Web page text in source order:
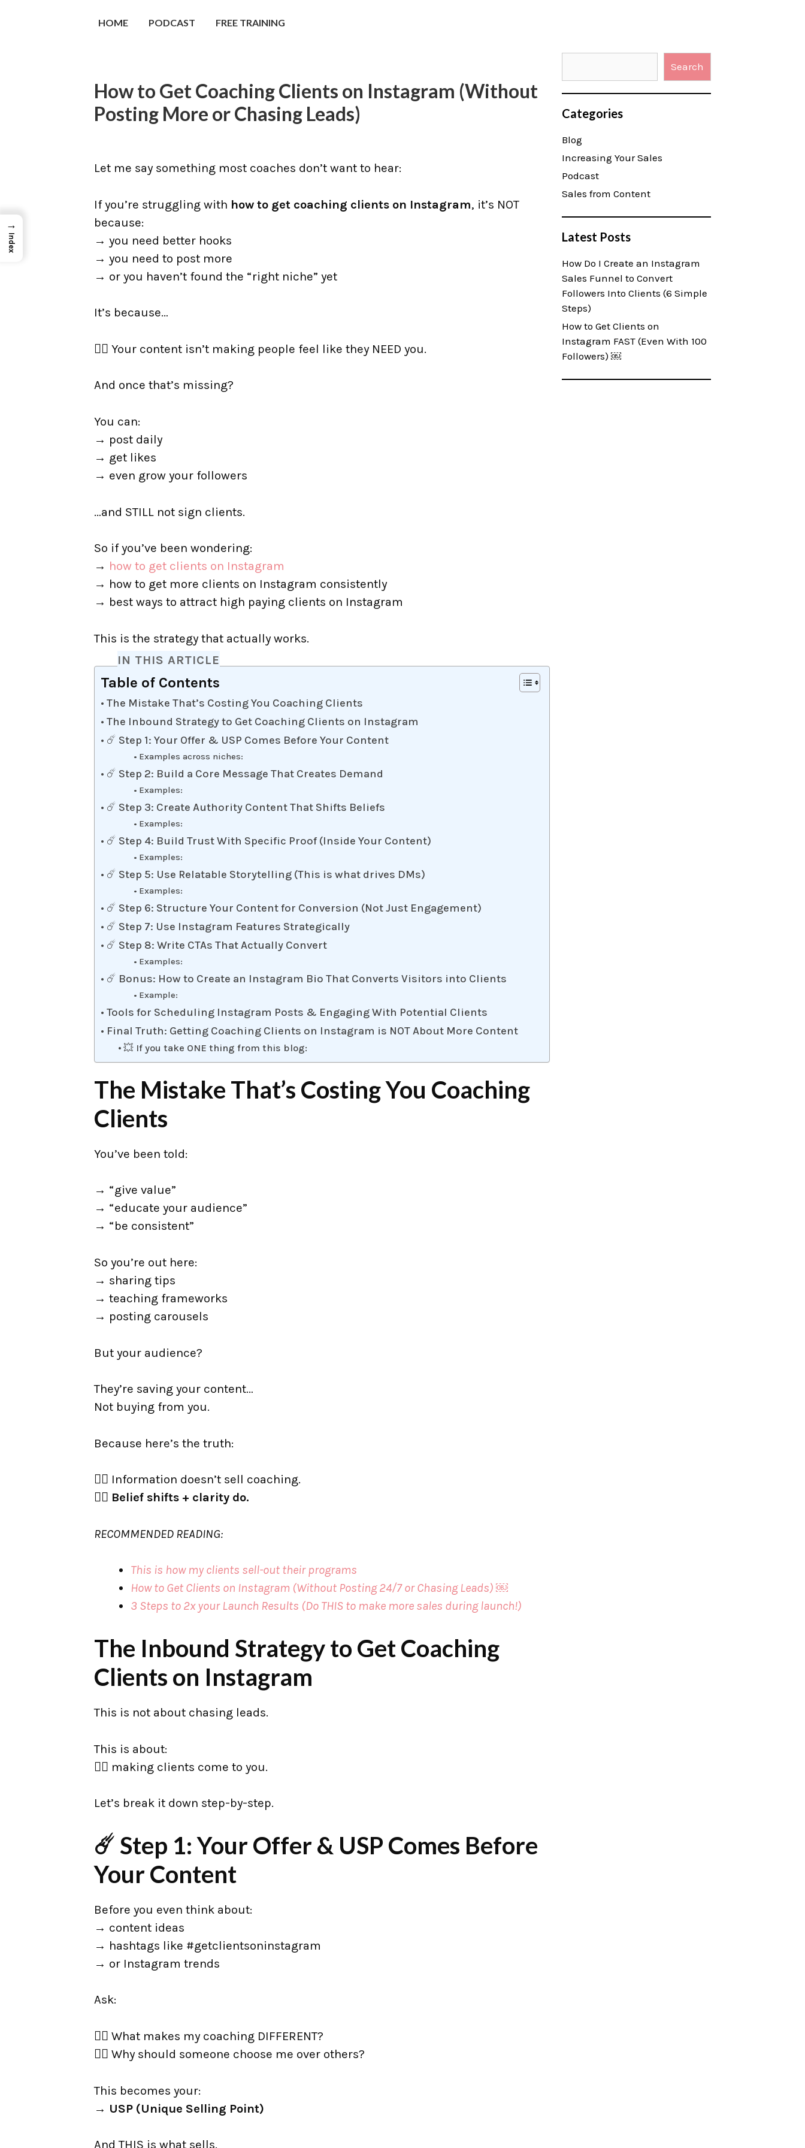
HOME PODCAST FREE TRAINING
How to Get Coaching Clients on Instagram (Without
Posting More or Chasing Leads)
Let me say something most coaches don’t want to hear:
If you’re struggling with how to get coaching clients on Instagram, it’s NOT
because:
→ you need better hooks
→ you need to post more
→ or you haven’t found the “right niche” yet
It’s because…
👉🏼 Your content isn’t making people feel like they NEED you.
And once that’s missing?
You can:
→ post daily
→ get likes
→ even grow your followers
…and STILL not sign clients.
So if you’ve been wondering:
→ how to get clients on Instagram
→ how to get more clients on Instagram consistently
→ best ways to attract high paying clients on Instagram
This is the strategy that actually works.
IN THIS ARTICLE
Table of Contents
The Mistake That’s Costing You Coaching Clients
The Inbound Strategy to Get Coaching Clients on Instagram
☄️ Step 1: Your Offer & USP Comes Before Your Content
Examples across niches:
☄️ Step 2: Build a Core Message That Creates Demand
Examples:
☄️ Step 3: Create Authority Content That Shifts Beliefs
Examples:
☄️ Step 4: Build Trust With Specific Proof (Inside Your Content)
Examples:
☄️ Step 5: Use Relatable Storytelling (This is what drives DMs)
Examples:
☄️ Step 6: Structure Your Content for Conversion (Not Just Engagement)
☄️ Step 7: Use Instagram Features Strategically
☄️ Step 8: Write CTAs That Actually Convert
Examples:
☄️ Bonus: How to Create an Instagram Bio That Converts Visitors into Clients
Example:
Tools for Scheduling Instagram Posts & Engaging With Potential Clients
Final Truth: Getting Coaching Clients on Instagram is NOT About More Content
💥 If you take ONE thing from this blog:
The Mistake That’s Costing You Coaching
Clients
You’ve been told:
→ “give value”
→ “educate your audience”
→ “be consistent”
So you’re out here:
→ sharing tips
→ teaching frameworks
→ posting carousels
But your audience?
They’re saving your content…
Not buying from you.
Because here’s the truth:
👉🏼 Information doesn’t sell coaching.
👉🏼 Belief shifts + clarity do.
RECOMMENDED READING:
This is how my clients sell-out their programs
How to Get Clients on Instagram (Without Posting 24/7 or Chasing Leads) ￼
3 Steps to 2x your Launch Results (Do THIS to make more sales during launch!)
The Inbound Strategy to Get Coaching
Clients on Instagram
This is not about chasing leads.
This is about:
👉🏼 making clients come to you.
Let’s break it down step-by-step.
☄️ Step 1: Your Offer & USP Comes Before
Your Content
Before you even think about:
→ content ideas
→ hashtags like #getclientsoninstagram
→ or Instagram trends
Ask:
👉🏼 What makes my coaching DIFFERENT?
👉🏼 Why should someone choose me over others?
This becomes your:
→ USP (Unique Selling Point)
And THIS is what sells.
Search
Categories
Blog
Increasing Your Sales
Podcast
Sales from Content
Latest Posts
How Do I Create an Instagram
Sales Funnel to Convert
Followers Into Clients (6 Simple
Steps)
How to Get Clients on
Instagram FAST (Even With 100
Followers) ￼
→
Index